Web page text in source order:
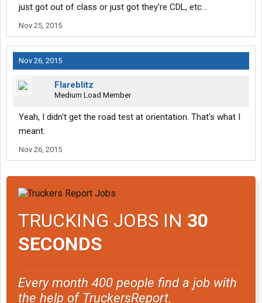
just got out of class or just got they're CDL, etc...
Nov 25, 2015
Nov 26, 2015
Flareblitz
Medium Load Member
Yeah, I didn't get the road test at orientation. That's what I
meant.
Nov 26, 2015
TRUCKING JOBS IN 30
SECONDS
Every month 400 people find a job with
the help of TruckersReport.